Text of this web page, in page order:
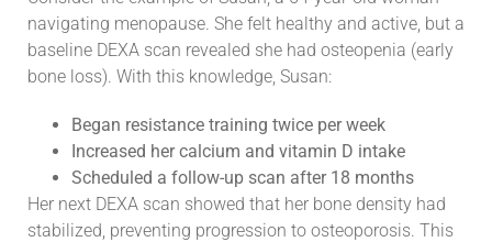
navigating menopause. She felt healthy and active, but a
baseline DEXA scan revealed she had osteopenia (early
bone loss). With this knowledge, Susan:
Began resistance training twice per week
Increased her calcium and vitamin D intake
Scheduled a follow-up scan after 18 months
Her next DEXA scan showed that her bone density had
stabilized, preventing progression to osteoporosis. This